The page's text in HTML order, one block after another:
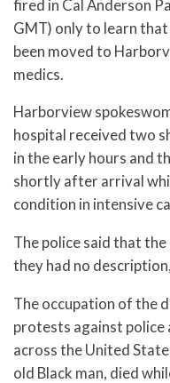
fired in Cal Anderson
GMT) only to learn
been moved to
medics.
Harborview
hospital received two
in the early hours and
shortly after arrival
condition in intensive
The police said that
they had no
The occupation of the
protests against police
across the United
old Black man, died